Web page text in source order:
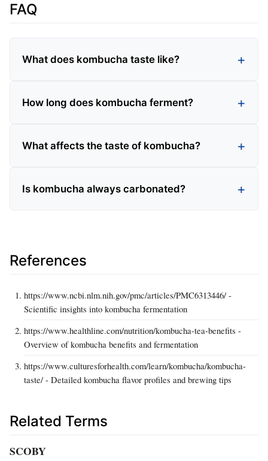
FAQ
What does kombucha taste like?
How long does kombucha ferment?
What affects the taste of kombucha?
Is kombucha always carbonated?
References
https://www.ncbi.nlm.nih.gov/pmc/articles/PMC6313446/ -
Scientific insights into kombucha fermentation
https://www.healthline.com/nutrition/kombucha-tea-benefits -
Overview of kombucha benefits and fermentation
https://www.culturesforhealth.com/learn/kombucha/kombucha-
taste/ - Detailed kombucha flavor profiles and brewing tips
Related Terms
SCOBY